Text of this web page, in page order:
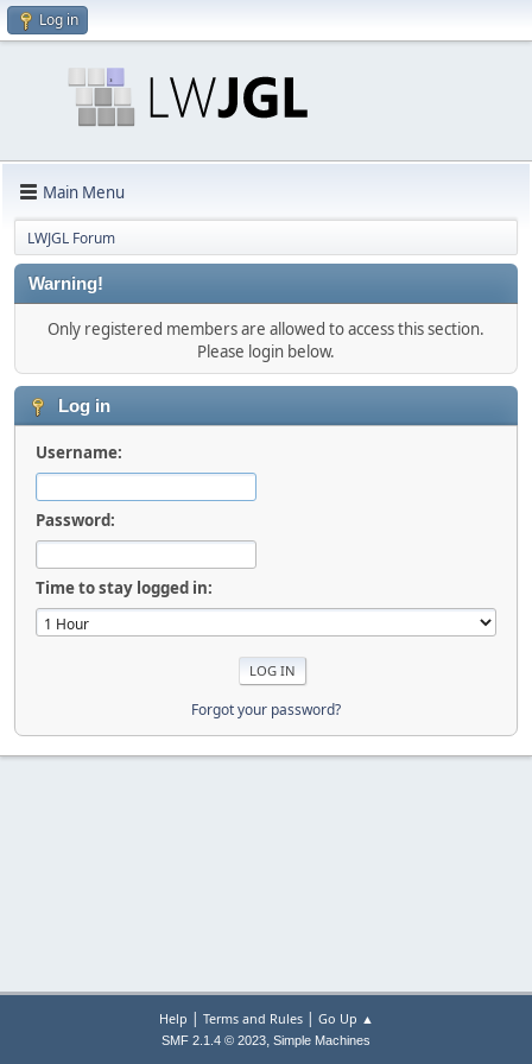
Log in
Main Menu
LWJGL Forum
Warning!
Only registered members are allowed to access this section.
Please login below.
Log in
Username:
Password:
Time to stay logged in:
Forgot your password?
Help | Terms and Rules| Go Up ▲
SMF 2.1.4 © 2023, Simple Machines